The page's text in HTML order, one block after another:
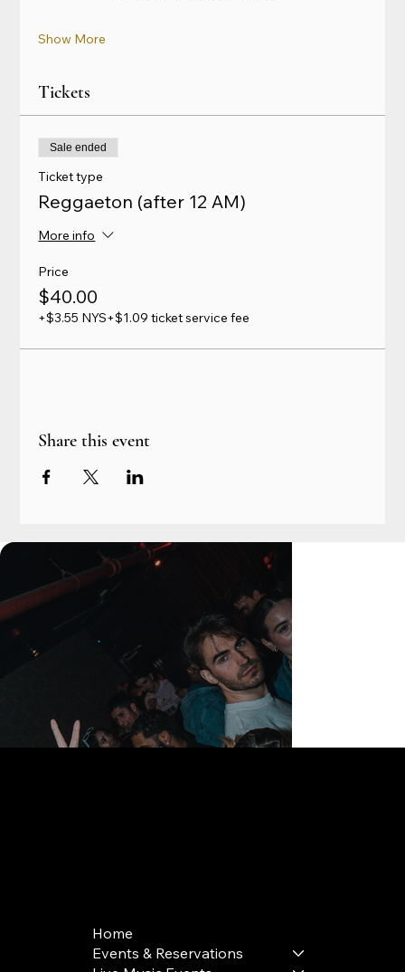
Show More
Tickets
Sale ended
Ticket type
Reggaeton (after 12 AM)
More info
Price
$40.00
+$3.55 NYS+$1.09 ticket service fee
Share this event
Home
Events & Reservations